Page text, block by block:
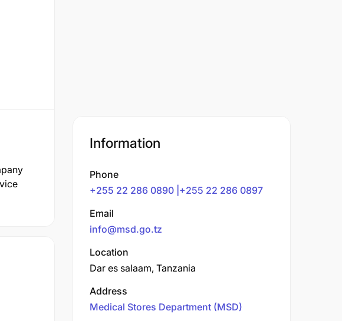
Information
Phone
+255 22 286 0890 |+255 22 286 0897
Email
info@msd.go.tz
Location
Dar es salaam, Tanzania
Address
Medical Stores Department (MSD)